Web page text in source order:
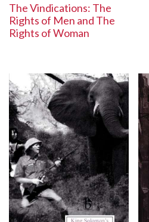
The Vindications: The
Rights of Men and The
Rights of Woman